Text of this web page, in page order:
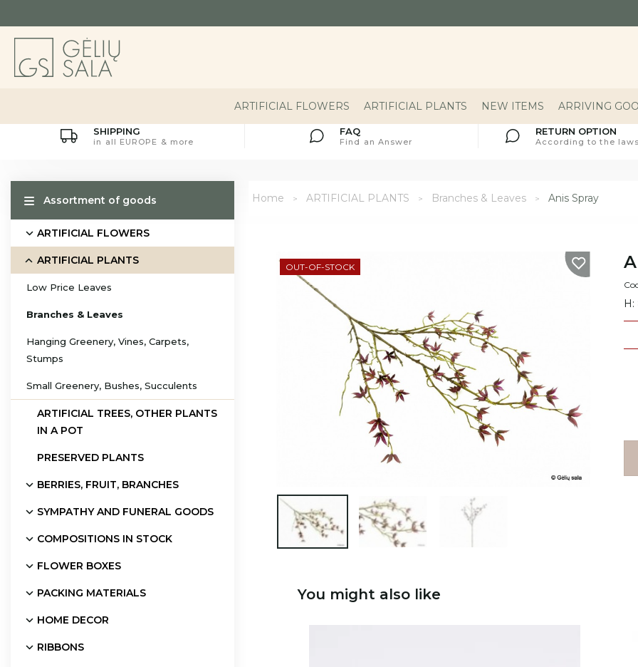
ARTIFICIAL FLOWERS ARTIFICIAL PLANTS NEW ITEMS ARRIVING
SHIPPING
in all EUROPE & more
FAQ
Find an Answer
RETURN OPTION
According to the
Assortment of goods
ARTIFICIAL FLOWERS
ARTIFICIAL PLANTS
Low Price Leaves
Branches & Leaves
Hanging Greenery, Vines, Carpets,
Stumps
Small Greenery, Bushes, Succulents
ARTIFICIAL TREES, OTHER PLANTS
IN A POT
PRESERVED PLANTS
BERRIES, FRUIT, BRANCHES
SYMPATHY AND FUNERAL GOODS
COMPOSITIONS IN STOCK
FLOWER BOXES
PACKING MATERIALS
HOME DECOR
RIBBONS
Home ARTIFICIAL PLANTS Branches & Leaves Anis Spray
OUT-OF-STOCK
You might also like